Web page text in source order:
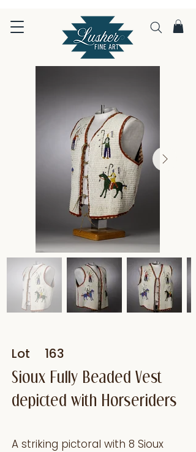
Lot 163
Sioux Fully Beaded Vest
depicted with Horseriders
A striking pictoral with 8 Sioux